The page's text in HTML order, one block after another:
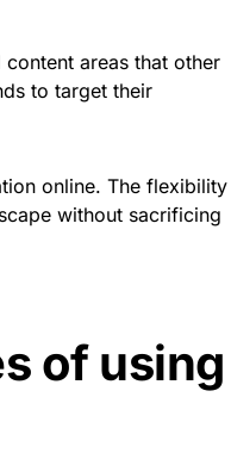
areas that other
to target their
online. The flexibility
without sacrificing
of using